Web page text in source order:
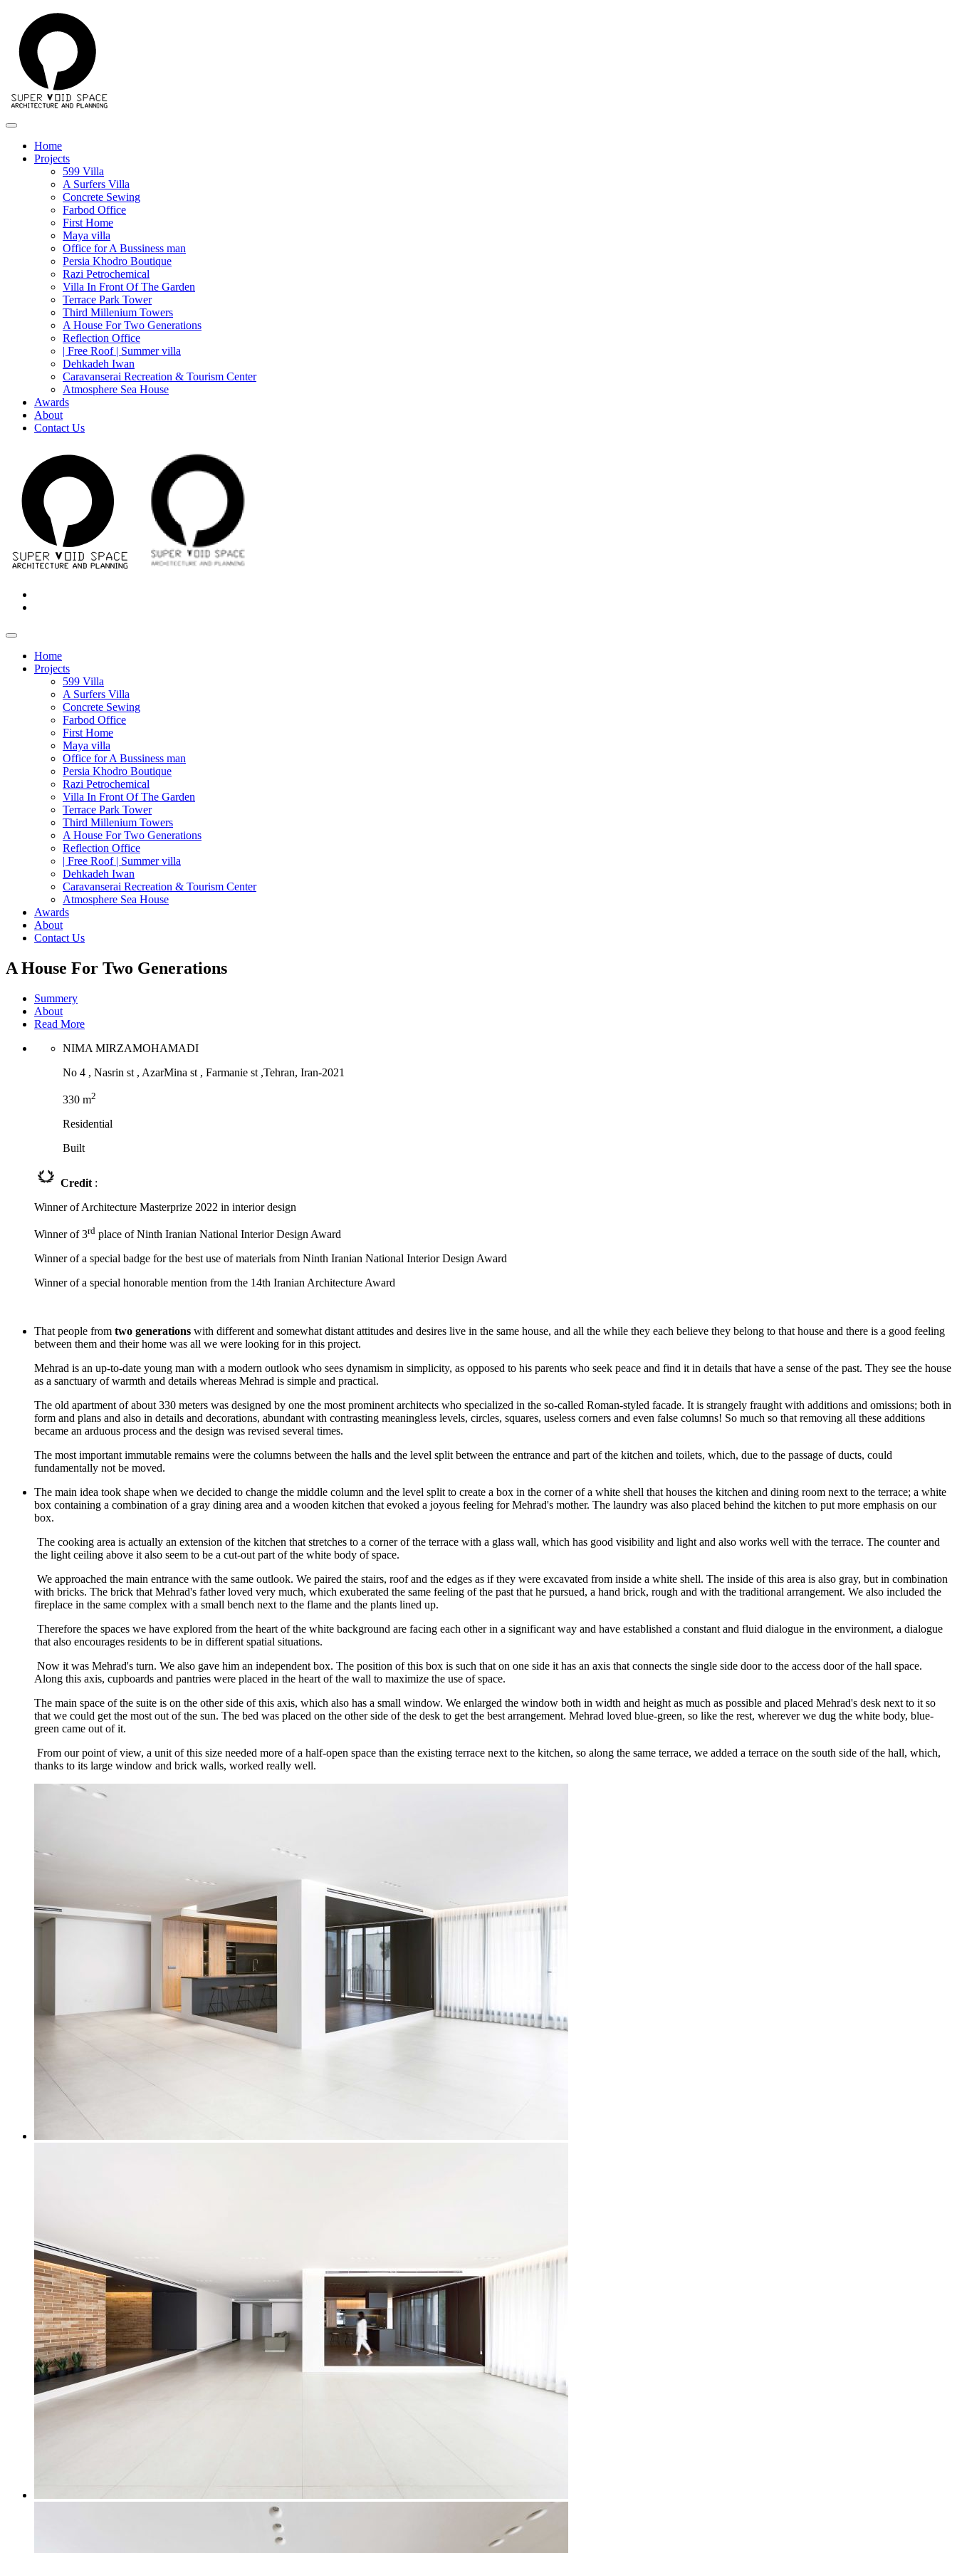
Home
Projects
599 Villa
A Surfers Villa
Concrete Sewing
Farbod Office
First Home
Maya villa
Office for A Bussiness man
Persia Khodro Boutique
Razi Petrochemical
Villa In Front Of The Garden
Terrace Park Tower
Third Millenium Towers
A House For Two Generations
Reflection Office
| Free Roof | Summer villa
Dehkadeh Iwan
Caravanserai Recreation & Tourism Center
Atmosphere Sea House
Awards
About
Contact Us
Home
Projects
599 Villa
A Surfers Villa
Concrete Sewing
Farbod Office
First Home
Maya villa
Office for A Bussiness man
Persia Khodro Boutique
Razi Petrochemical
Villa In Front Of The Garden
Terrace Park Tower
Third Millenium Towers
A House For Two Generations
Reflection Office
| Free Roof | Summer villa
Dehkadeh Iwan
Caravanserai Recreation & Tourism Center
Atmosphere Sea House
Awards
About
Contact Us
A House For Two Generations
Summery
About
Read More
NIMA MIRZAMOHAMADI
No 4 , Nasrin st , AzarMina st , Farmanie st ,Tehran, Iran-2021
330 m2
Residential
Built
Credit :
Winner of Architecture Masterprize 2022 in interior design
Winner of 3rd place of Ninth Iranian National Interior Design Award
Winner of a special badge for the best use of materials from Ninth Iranian National Interior Design Award
Winner of a special honorable mention from the 14th Iranian Architecture Award
That people from two generations with different and somewhat distant attitudes and desires live in the same house, and all the while they each believe they belong to that house and there is a good feeling
between them and their home was all we were looking for in this project.
Mehrad is an up-to-date young man with a modern outlook who sees dynamism in simplicity, as opposed to his parents who seek peace and find it in details that have a sense of the past. They see the house
as a sanctuary of warmth and details whereas Mehrad is simple and practical.
The old apartment of about 330 meters was designed by one the most prominent architects who specialized in the so-called Roman-styled facade. It is strangely fraught with additions and omissions; both in
form and plans and also in details and decorations, abundant with contrasting meaningless levels, circles, squares, useless corners and even false columns! So much so that removing all these additions
became an arduous process and the design was revised several times.
The most important immutable remains were the columns between the halls and the level split between the entrance and part of the kitchen and toilets, which, due to the passage of ducts, could
fundamentally not be moved.
The main idea took shape when we decided to change the middle column and the level split to create a box in the corner of a white shell that houses the kitchen and dining room next to the terrace; a white
box containing a combination of a gray dining area and a wooden kitchen that evoked a joyous feeling for Mehrad's mother. The laundry was also placed behind the kitchen to put more emphasis on our
box.
The cooking area is actually an extension of the kitchen that stretches to a corner of the terrace with a glass wall, which has good visibility and light and also works well with the terrace. The counter and
the light ceiling above it also seem to be a cut-out part of the white body of space.
We approached the main entrance with the same outlook. We paired the stairs, roof and the edges as if they were excavated from inside a white shell. The inside of this area is also gray, but in combination
with bricks. The brick that Mehrad's father loved very much, which exuberated the same feeling of the past that he pursued, a hand brick, rough and with the traditional arrangement. We also included the
fireplace in the same complex with a small bench next to the flame and the plants lined up.
Therefore the spaces we have explored from the heart of the white background are facing each other in a significant way and have established a constant and fluid dialogue in the environment, a dialogue
that also encourages residents to be in different spatial situations.
Now it was Mehrad's turn. We also gave him an independent box. The position of this box is such that on one side it has an axis that connects the single side door to the access door of the hall space.
Along this axis, cupboards and pantries were placed in the heart of the wall to maximize the use of space.
The main space of the suite is on the other side of this axis, which also has a small window. We enlarged the window both in width and height as much as possible and placed Mehrad's desk next to it so
that we could get the most out of the sun. The bed was placed on the other side of the desk to get the best arrangement. Mehrad loved blue-green, so like the rest, wherever we dug the white body, blue-
green came out of it.
From our point of view, a unit of this size needed more of a half-open space than the existing terrace next to the kitchen, so along the same terrace, we added a terrace on the south side of the hall, which,
thanks to its large window and brick walls, worked really well.